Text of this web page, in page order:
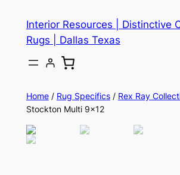
content
Interior Resources | Distinctive
Rugs | Dallas Texas
Home/ Rug Specifics/ Rex Ray
Stockton Multi 9×12